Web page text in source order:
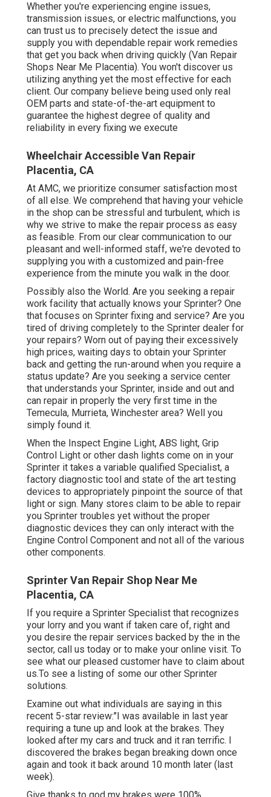
Whether you're experiencing engine issues,
transmission issues, or electric malfunctions, you
can trust us to precisely detect the issue and
supply you with dependable repair work remedies
that get you back when driving quickly (Van Repair
Shops Near Me Placentia). You won't discover us
utilizing anything yet the most effective for each
client. Our company believe being used only real
OEM parts and state-of-the-art equipment to
guarantee the highest degree of quality and
reliability in every fixing we execute
Wheelchair Accessible Van Repair
Placentia, CA
At AMC, we prioritize consumer satisfaction most
of all else. We comprehend that having your vehicle
in the shop can be stressful and turbulent, which is
why we strive to make the repair process as easy
as feasible. From our clear communication to our
pleasant and well-informed staff, we're devoted to
supplying you with a customized and pain-free
experience from the minute you walk in the door.
Possibly also the World. Are you seeking a repair
work facility that actually knows your Sprinter? One
that focuses on Sprinter fixing and service? Are you
tired of driving completely to the Sprinter dealer for
your repairs? Worn out of paying their excessively
high prices, waiting days to obtain your Sprinter
back and getting the run-around when you require a
status update? Are you seeking a service center
that understands your Sprinter, inside and out and
can repair in properly the very first time in the
Temecula, Murrieta, Winchester area? Well you
simply found it.
When the Inspect Engine Light, ABS light, Grip
Control Light or other dash lights come on in your
Sprinter it takes a variable qualified Specialist, a
factory diagnostic tool and state of the art testing
devices to appropriately pinpoint the source of that
light or sign. Many stores claim to be able to repair
you Sprinter troubles yet without the proper
diagnostic devices they can only interact with the
Engine Control Component and not all of the various
other components.
Sprinter Van Repair Shop Near Me
Placentia, CA
If you require a Sprinter Specialist that recognizes
your lorry and you want if taken care of, right and
you desire the repair services backed by the in the
sector, call us today or to make your online visit. To
see what our pleased customer have to claim about
us.To see a listing of some our other Sprinter
solutions.
Examine out what individuals are saying in this
recent 5-star review:"I was available in last year
requiring a tune up and look at the brakes. They
looked after my cars and truck and it ran terrific. I
discovered the brakes began breaking down once
again and took it back around 10 month later (last
week).